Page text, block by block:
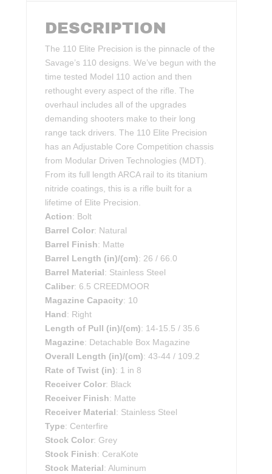
DESCRIPTION
The 110 Elite Precision is the pinnacle of the
Savage’s 110 designs. We’ve begun with the
time tested Model 110 action and then
rethought every aspect of the rifle. The
overhaul includes all of the upgrades
demanding shooters make to their long
range tack drivers. The 110 Elite Precision
has an Adjustable Core Competition chassis
from Modular Driven Technologies (MDT).
From its full length ARCA rail to its titanium
nitride coatings, this is a rifle built for a
lifetime of Elite Precision.
Action: Bolt
Barrel Color: Natural
Barrel Finish: Matte
Barrel Length (in)/(cm): 26 / 66.0
Barrel Material: Stainless Steel
Caliber: 6.5 CREEDMOOR
Magazine Capacity: 10
Hand: Right
Length of Pull (in)/(cm): 14-15.5 / 35.6
Magazine: Detachable Box Magazine
Overall Length (in)/(cm): 43-44 / 109.2
Rate of Twist (in): 1 in 8
Receiver Color: Black
Receiver Finish: Matte
Receiver Material: Stainless Steel
Type: Centerfire
Stock Color: Grey
Stock Finish: CeraKote
Stock Material: Aluminum